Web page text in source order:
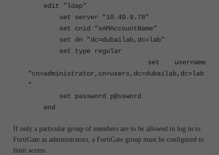
edit "ldap"
set server "10.40.9.78"
set cnid "sAMAccountName"
set dn "dc=dubailab,dc=lab"
set type regular
set username
"cn=administrator,cn=users,dc=dubailab,dc=lab
"
set password p@ssword
end
If only a particular group of members are to be allowed to log in to
FortiGate as administrators, a FortiGate group must be configured to
limit access.